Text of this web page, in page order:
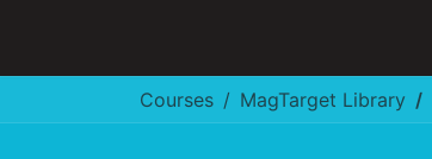
Courses MagTarget Library